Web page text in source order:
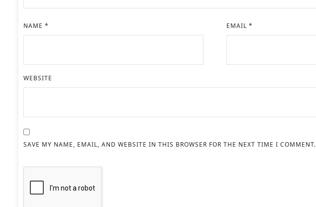
NAME * EMAIL*
WEBSITE
SAVE MY NAME, EMAIL, AND WEBSITE IN THIS BROWSER FOR THE NEXT TIME I COMMENT.